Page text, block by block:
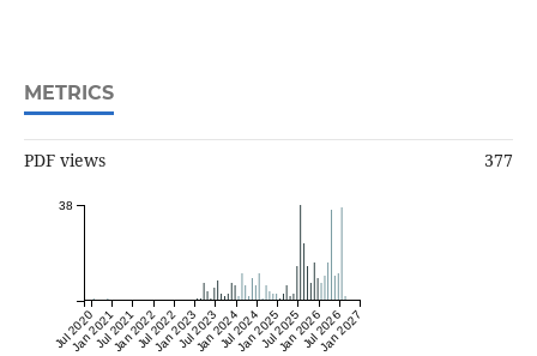
METRICS
PDF views 377
Jul 2020
Jan 2021Jul 2021
Jan 2022Jul 2022
Jan 2023Jul 2023
Jan 2024Jul 2024
Jan 2025Jul 2025
Jan 2026Jul 2026
Jan 2027
38